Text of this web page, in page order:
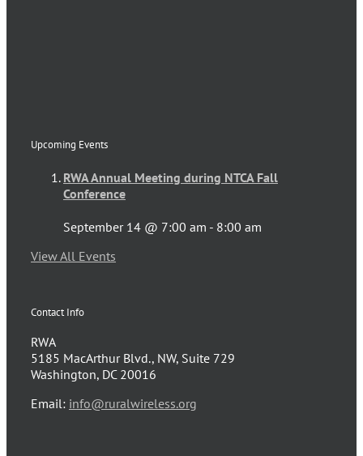
Upcoming Events
RWA Annual Meeting during NTCA Fall
Conference
September 14 @ 7:00 am - 8:00 am
View All Events
Contact Info
RWA
5185 MacArthur Blvd., NW, Suite 729
Washington, DC 20016
Email: info@ruralwireless.org